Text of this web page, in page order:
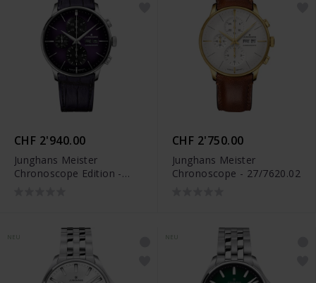
CHF 2'940.00
Junghans Meister
Chronoscope Edition -
CHF 2'750.00
Junghans Meister
Chronoscope - 27/7620.02